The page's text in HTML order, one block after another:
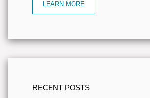
LEARN MORE
RECENT POSTS